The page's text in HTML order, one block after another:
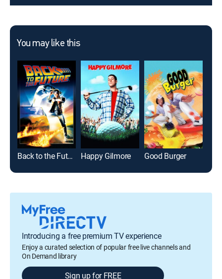
You may like this
Back to the Future Happy Gilmore Good Burger
Introducing a free premium TV experience
Enjoy a curated selection of popular free live channels and
On Demand library
Sign up for FREE